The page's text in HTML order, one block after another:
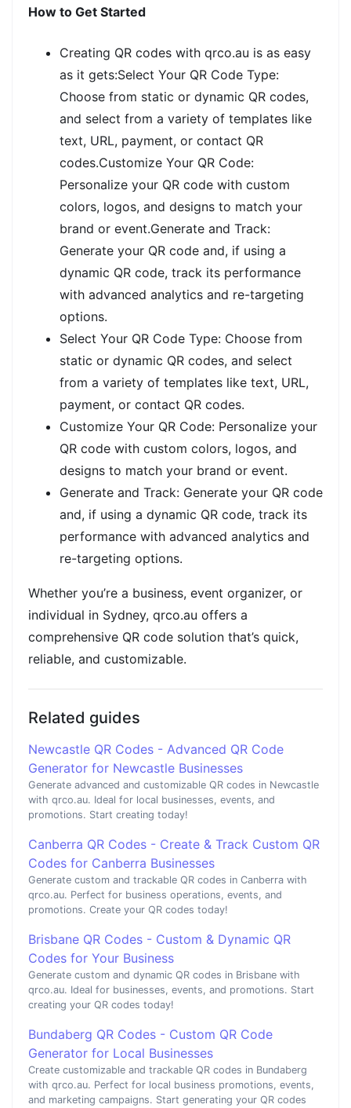
How to Get Started
Creating QR codes with qrco.au is as easy
as it gets:Select Your QR Code Type:
Choose from static or dynamic QR codes,
and select from a variety of templates like
text, URL, payment, or contact QR
codes.Customize Your QR Code:
Personalize your QR code with custom
colors, logos, and designs to match your
brand or event.Generate and Track:
Generate your QR code and, if using a
dynamic QR code, track its performance
with advanced analytics and re-targeting
options.
Select Your QR Code Type: Choose from
static or dynamic QR codes, and select
from a variety of templates like text, URL,
payment, or contact QR codes.
Customize Your QR Code: Personalize your
QR code with custom colors, logos, and
designs to match your brand or event.
Generate and Track: Generate your QR code
and, if using a dynamic QR code, track its
performance with advanced analytics and
re-targeting options.
Whether you’re a business, event organizer, or
individual in Sydney, qrco.au offers a
comprehensive QR code solution that’s quick,
reliable, and customizable.
Related guides
Newcastle QR Codes - Advanced QR Code
Generator for Newcastle Businesses
Generate advanced and customizable QR codes in Newcastle
with qrco.au. Ideal for local businesses, events, and
promotions. Start creating today!
Canberra QR Codes - Create & Track Custom QR
Codes for Canberra Businesses
Generate custom and trackable QR codes in Canberra with
qrco.au. Perfect for business operations, events, and
promotions. Create your QR codes today!
Brisbane QR Codes - Custom & Dynamic QR
Codes for Your Business
Generate custom and dynamic QR codes in Brisbane with
qrco.au. Ideal for businesses, events, and promotions. Start
creating your QR codes today!
Bundaberg QR Codes - Custom QR Code
Generator for Local Businesses
Create customizable and trackable QR codes in Bundaberg
with qrco.au. Perfect for local business promotions, events,
and marketing campaigns. Start generating your QR codes